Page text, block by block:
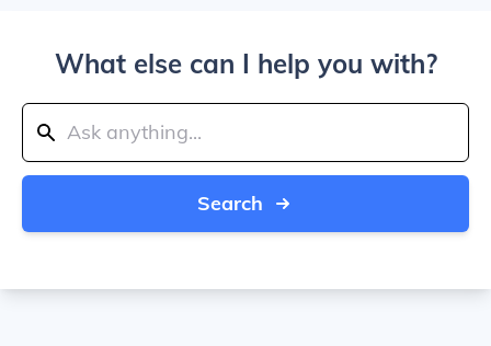
What else can I help you with?
Search